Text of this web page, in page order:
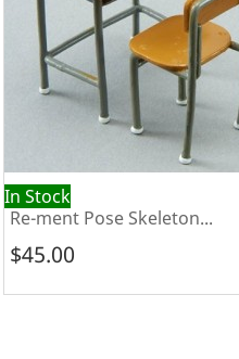
In Stock
Re-ment Pose Skeleton...
$45.00